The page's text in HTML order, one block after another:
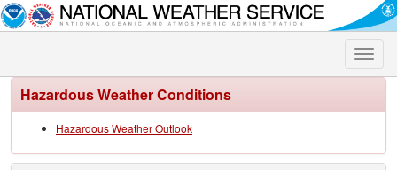
Toggle
Hazardous Weather Conditions
Hazardous Weather Outlook